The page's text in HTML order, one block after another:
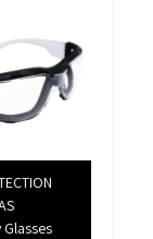
Glasses